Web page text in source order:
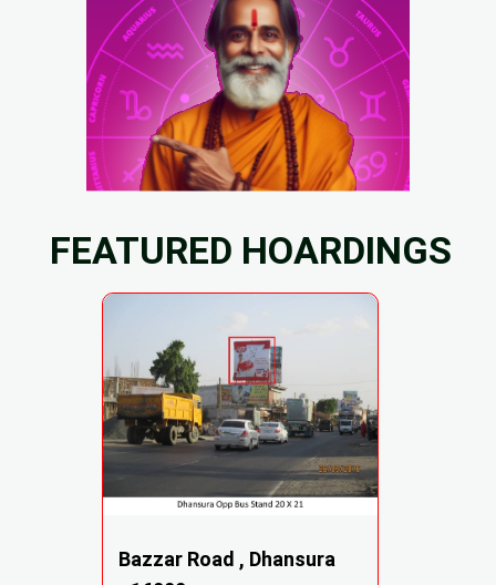
FEATURED HOARDINGS
Bazzar Road , Dhansura